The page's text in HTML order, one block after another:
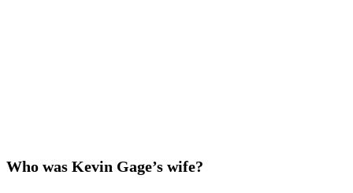
Who was Kevin Gage’s wife?